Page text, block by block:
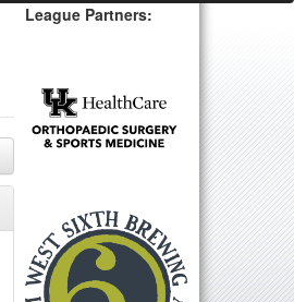
League Partners: